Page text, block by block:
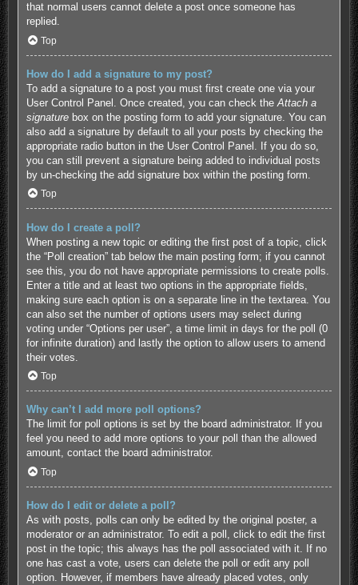
that normal users cannot delete a post once someone has
replied.
Top
How do I add a signature to my post?
To add a signature to a post you must first create one via your
User Control Panel. Once created, you can check the Attach a
signaturebox on the posting form to add your signature. You can
also add a signature by default to all your posts by checking the
appropriate radio button in the User Control Panel. If you do so,
you can still prevent a signature being added to individual posts
by un-checking the add signature box within the posting form.
Top
How do I create a poll?
When posting a new topic or editing the first post of a topic, click
the “Poll creation” tab below the main posting form; if you cannot
see this, you do not have appropriate permissions to create polls.
Enter a title and at least two options in the appropriate fields,
making sure each option is on a separate line in the textarea. You
can also set the number of options users may select during
voting under “Options per user”, a time limit in days for the poll (0
for infinite duration) and lastly the option to allow users to amend
their votes.
Top
Why can’t I add more poll options?
The limit for poll options is set by the board administrator. If you
feel you need to add more options to your poll than the allowed
amount, contact the board administrator.
Top
How do I edit or delete a poll?
As with posts, polls can only be edited by the original poster, a
moderator or an administrator. To edit a poll, click to edit the first
post in the topic; this always has the poll associated with it. If no
one has cast a vote, users can delete the poll or edit any poll
option. However, if members have already placed votes, only